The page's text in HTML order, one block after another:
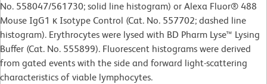
No. 558047/561730; solid line histogram) or Alexa Fluor® 488
Mouse IgG1 κ Isotype Control (Cat. No. 557702; dashed line
histogram). Erythrocytes were lysed with BD Pharm Lyse™ Lysing
Buffer (Cat. No. 555899). Fluorescent histograms were derived
from gated events with the side and forward light-scattering
characteristics of viable lymphocytes.